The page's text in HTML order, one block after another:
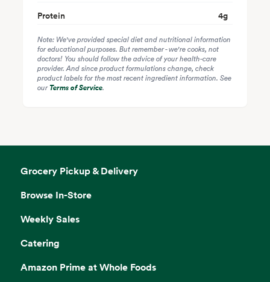
Protein
4g
Note: We've provided special diet and nutritional information
for educational purposes. But remember - we're cooks, not
doctors! You should follow the advice of your health-care
provider. And since product formulations change, check
product labels for the most recent ingredient information. See
ourTerms of Service.
Grocery Pickup & Delivery
Browse In-Store
Weekly Sales
Catering
Amazon Prime at Whole Foods